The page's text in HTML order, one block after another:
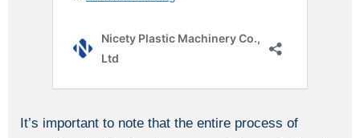
It’s important to note that the entire process of